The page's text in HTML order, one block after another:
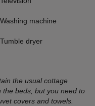
Washing machine
Tumble dryer
the usual cottage
the beds, but you need to
covers and towels.